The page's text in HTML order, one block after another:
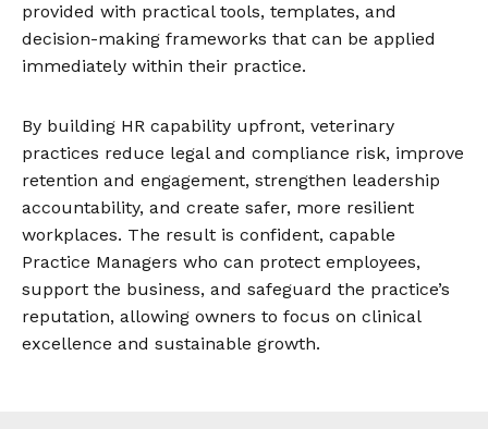
provided with practical tools, templates, and
decision-making frameworks that can be applied
immediately within their practice.
By building HR capability upfront, veterinary
practices reduce legal and compliance risk, improve
retention and engagement, strengthen leadership
accountability, and create safer, more resilient
workplaces. The result is confident, capable
Practice Managers who can protect employees,
support the business, and safeguard the practice’s
reputation, allowing owners to focus on clinical
excellence and sustainable growth.